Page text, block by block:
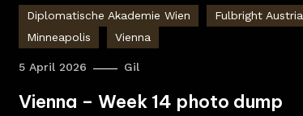
Diplomatische Akademie Wien
Fulbright Austria
Minneapolis
Vienna
5 April 2026 Gil
Vienna – Week 14 photo dump